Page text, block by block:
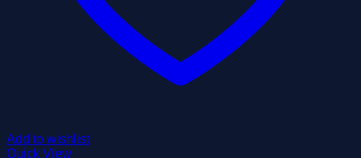
Add to wishlist
Quick View